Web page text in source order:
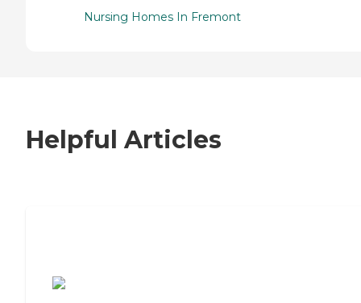
Nursing Homes In Fremont
Helpful Articles